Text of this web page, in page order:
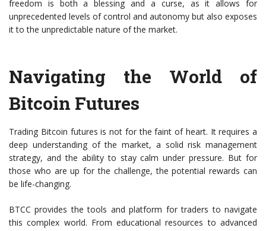
freedom is both a blessing and a curse, as it allows for
unprecedented levels of control and autonomy but also exposes
it to the unpredictable nature of the market.
Navigating the World of
Bitcoin Futures
Trading Bitcoin futures is not for the faint of heart. It requires a
deep understanding of the market, a solid risk management
strategy, and the ability to stay calm under pressure. But for
those who are up for the challenge, the potential rewards can
be life-changing.
BTCC provides the tools and platform for traders to navigate
this complex world. From educational resources to advanced